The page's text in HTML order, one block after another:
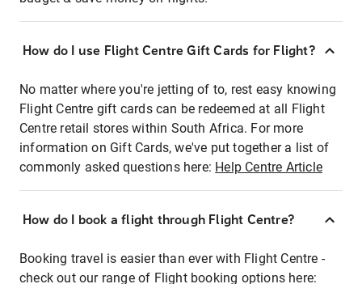
How do I use Flight Centre Gift Cards for Flight?
No matter where you're jetting of to, rest easy knowing
Flight Centre gift cards can be redeemed at all Flight
Centre retail stores within South Africa. For more
information on Gift Cards, we've put together a list of
commonly asked questions here: Help Centre Article
How do I book a flight through Flight Centre?
Booking travel is easier than ever with Flight Centre -
check out our range of Flight booking options here: